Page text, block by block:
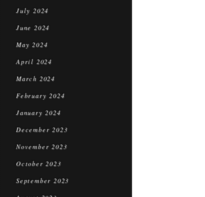
July 2024
June 2024
May 2024
April 2024
March 2024
February 2024
January 2024
December 2023
November 2023
October 2023
September 2023